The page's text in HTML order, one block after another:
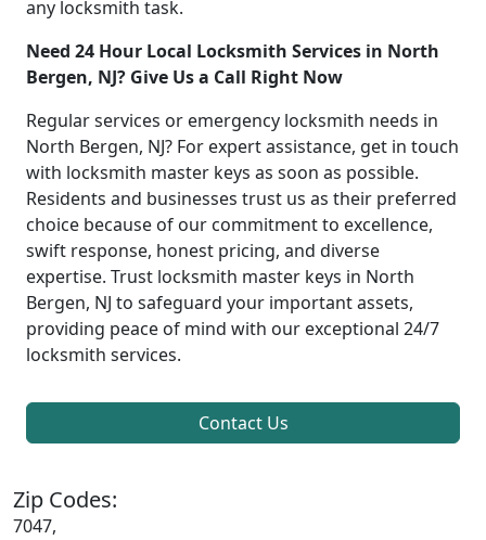
any locksmith task.
Need 24 Hour Local Locksmith Services in North
Bergen, NJ? Give Us a Call Right Now
Regular services or emergency locksmith needs in
North Bergen, NJ? For expert assistance, get in touch
with locksmith master keys as soon as possible.
Residents and businesses trust us as their preferred
choice because of our commitment to excellence,
swift response, honest pricing, and diverse
expertise. Trust locksmith master keys in North
Bergen, NJ to safeguard your important assets,
providing peace of mind with our exceptional 24/7
locksmith services.
Contact Us
Zip Codes:
7047,